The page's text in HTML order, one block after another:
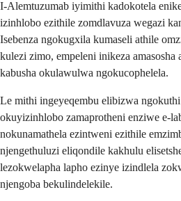
I-Alemtuzumab iyimithi kadokotela
izinhlobo ezithile zomdlavuza wegazi
Isebenza ngokugxila kumaseli athile
kulezi zimo, empeleni inikeza amasosha
kabusha okulawulwa ngokucophelela.
Le mithi ingeyeqembu elibizwa
okuyizinhlobo zamaprotheni enziwe e-
nokunamathela ezintweni ezithile
njengethuluzi eliqondile kakhulu
lezokwelapha lapho ezinye izindlela
njengoba bekulindelekile.